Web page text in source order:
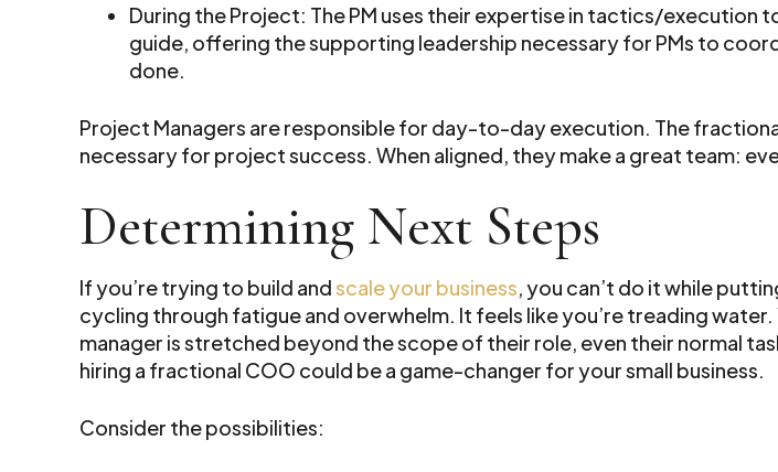
During the Project: The PM uses their expertise in tactics/execution
guide, offering the supporting leadership necessary for PMs to
done.
Project Managers are responsible for day-to-day execution. The
necessary for project success. When aligned, they make a great team:
Determining Next Steps
If you’re trying to build andscale your business, you can’t do it while
cycling through fatigue and overwhelm. It feels like you’re treading
manager is stretched beyond the scope of their role, even their normal
hiring a fractional COO could be a game-changer for your small business.
Consider the possibilities: